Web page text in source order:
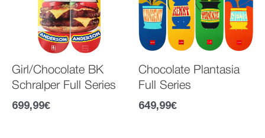
Girl/Chocolate BK
Schralper Full Series
699,99€
Chocolate Plantasia
Full Series
649,99€